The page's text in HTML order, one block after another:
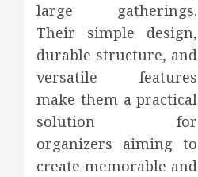
large gatherings.
Their simple design,
durable structure, and
versatile features
make them a practical
solution for
organizers aiming to
create memorable and